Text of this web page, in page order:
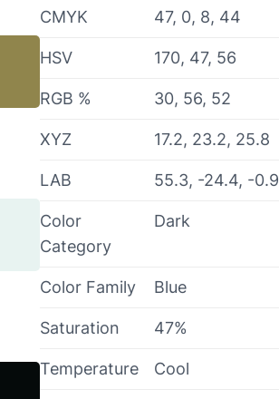
CMYK 47, 0, 8, 44
HSV 170, 47, 56
RGB % 30, 56, 52
XYZ 17.2, 23.2, 25.8
LAB 55.3, -24.4, -0.9
Color
Category
Dark
Color Family Blue
Saturation 47%
Temperature Cool